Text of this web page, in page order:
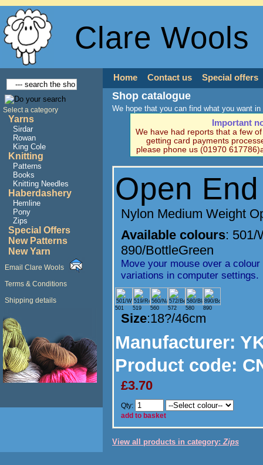
Clare Wools
Select a category
Yarns
Sirdar
Rowan
King Cole
Knitting
Patterns
Books
Knitting Needles
Haberdashery
Hemline
Pony
Zips
Special Offers
New Patterns
New Yarn
Email Clare Wools
Terms & Conditions
Shipping details
Home Contact us Special offers
Shop catalogue
We hope that you can find what you want
Important
We have had reports that a few
getting card payments
please phone us (01970
Open
Nylon Medium Weight
Available colours: 501/
890/BottleGreen
Move your mouse over a
variations in computer settings.
501 519 560 572 580 890
Size:18?/46cm
Manufacturer:
Product code:
£3.70
Qty:
add to basket
View all products in category:Zips